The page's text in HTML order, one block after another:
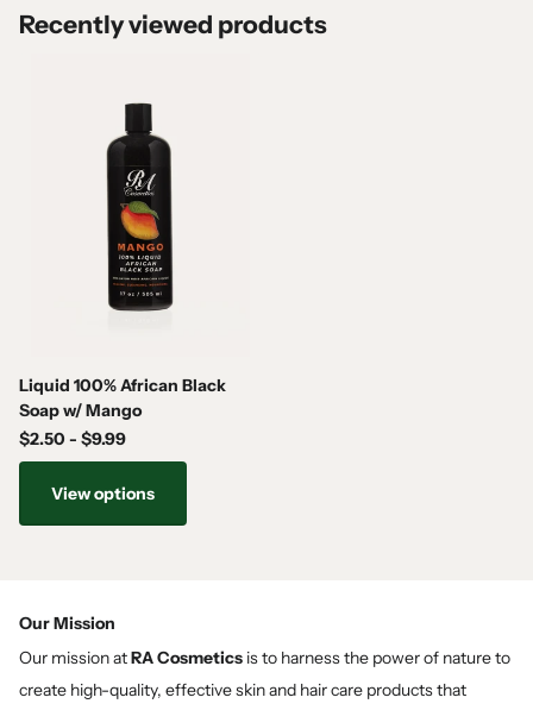
No Petroleum
All natural, no chemicals.
EVERYDAY REFRESHING BODY WASH
• Rids the skin of unwanted dirt & oils
• Treats eczema, acne, oily skin, scars, and stretch marks.
• Cleans pores and rejuvenates the skin, leaving your body fresh
• Helps clear up pimples, rashes, eczema, fungus, ringworm, acne
and body odor
Recently viewed products
Liquid 100% African Black
Soap w/ Mango
$2.50 - $9.99
View options
Our Mission
Our mission atRA Cosmetics is to harness the power of nature to
create high-quality, effective skin and hair care products that